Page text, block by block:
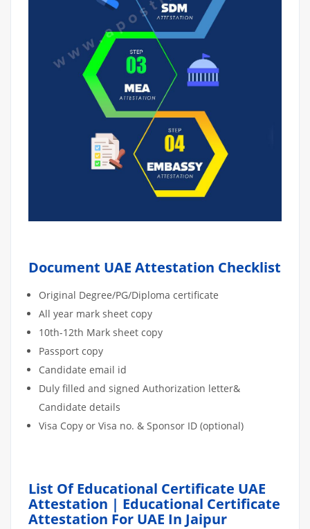
Document UAE Attestation Checklist
Original Degree/PG/Diploma certificate
All year mark sheet copy
10th-12th Mark sheet copy
Passport copy
Candidate email id
Duly filled and signed Authorization letter&
Candidate details
Visa Copy or Visa no. & Sponsor ID (optional)
List Of Educational Certificate UAE
Attestation | Educational Certificate
Attestation For UAE In Jaipur